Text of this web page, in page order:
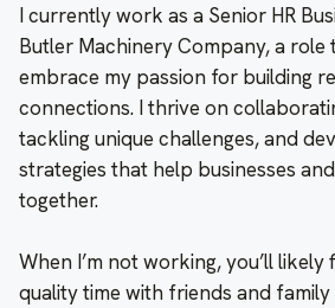
I currently work as a Senior HR
Butler Machinery Company, a role
embrace my passion for building
connections. I thrive on
tackling unique challenges, and
strategies that help businesses
together.
When I’m not working, you’ll
quality time with friends and